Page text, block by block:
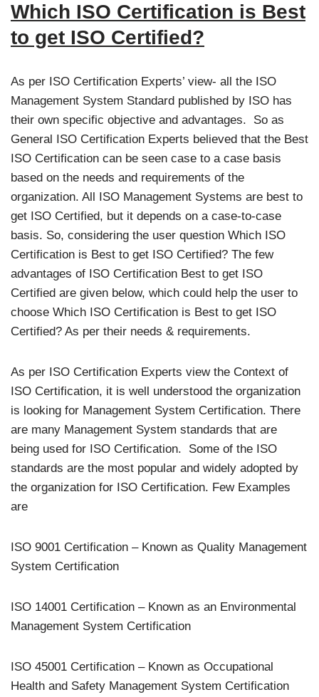
Which ISO Certification is Best
to get ISO Certified?
As per ISO Certification Experts’ view- all the ISO
Management System Standard published by ISO has
their own specific objective and advantages. So as
General ISO Certification Experts believed that the Best
ISO Certification can be seen case to a case basis
based on the needs and requirements of the
organization. All ISO Management Systems are best to
get ISO Certified, but it depends on a case-to-case
basis. So, considering the user question Which ISO
Certification is Best to get ISO Certified? The few
advantages of ISO Certification Best to get ISO
Certified are given below, which could help the user to
choose Which ISO Certification is Best to get ISO
Certified? As per their needs & requirements.
As per ISO Certification Experts view the Context of
ISO Certification, it is well understood the organization
is looking for Management System Certification. There
are many Management System standards that are
being used for ISO Certification. Some of the ISO
standards are the most popular and widely adopted by
the organization for ISO Certification. Few Examples
are
ISO 9001 Certification – Known as Quality Management
System Certification
ISO 14001 Certification – Known as an Environmental
Management System Certification
ISO 45001 Certification – Known as Occupational
Health and Safety Management System Certification